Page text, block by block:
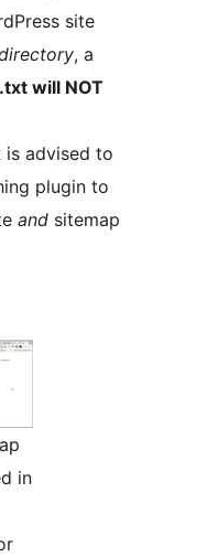
site
, a
will NOT
is advised to
plugin to
and sitemap
in